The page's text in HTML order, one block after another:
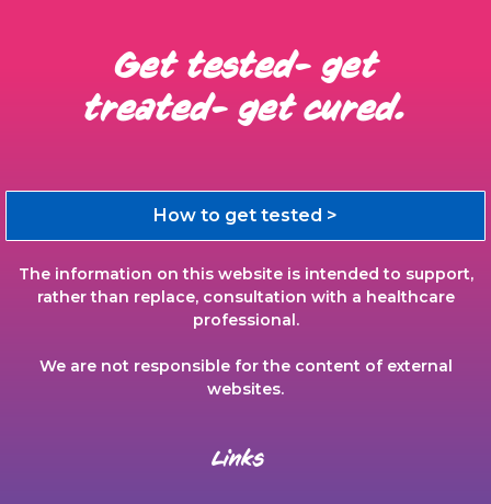
Get tested- get
treated- get cured.
How to get tested >
The information on this website is intended to support,
rather than replace, consultation with a healthcare
professional.
We are not responsible for the content of external
websites.
Links